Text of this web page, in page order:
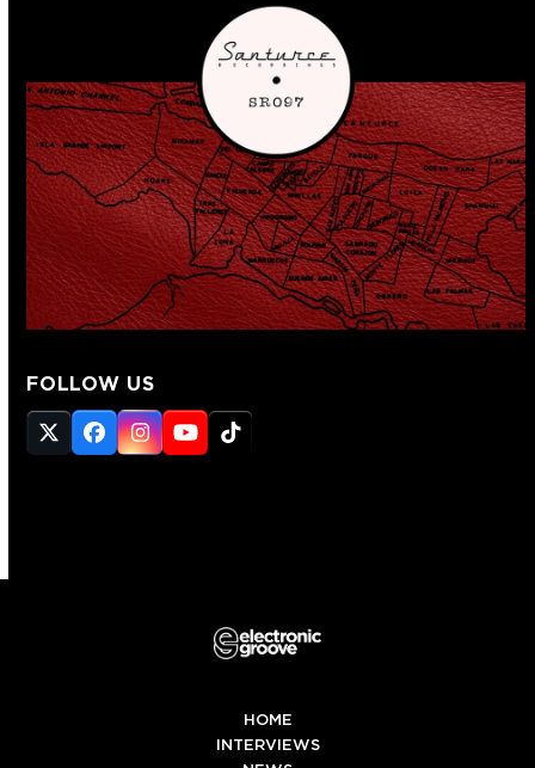
FOLLOW US
Twitter
(deprecated)
Facebook
Instagram
YouTube
Tiktok
HOME
INTERVIEWS